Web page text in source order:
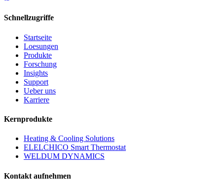
Schnellzugriffe
Startseite
Loesungen
Produkte
Forschung
Insights
Support
Ueber uns
Karriere
Kernprodukte
Heating & Cooling Solutions
ELELCHICO Smart Thermostat
WELDUM DYNAMICS
Kontakt aufnehmen